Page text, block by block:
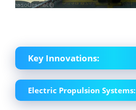
Key Innovations:
Electric Propulsion Systems: